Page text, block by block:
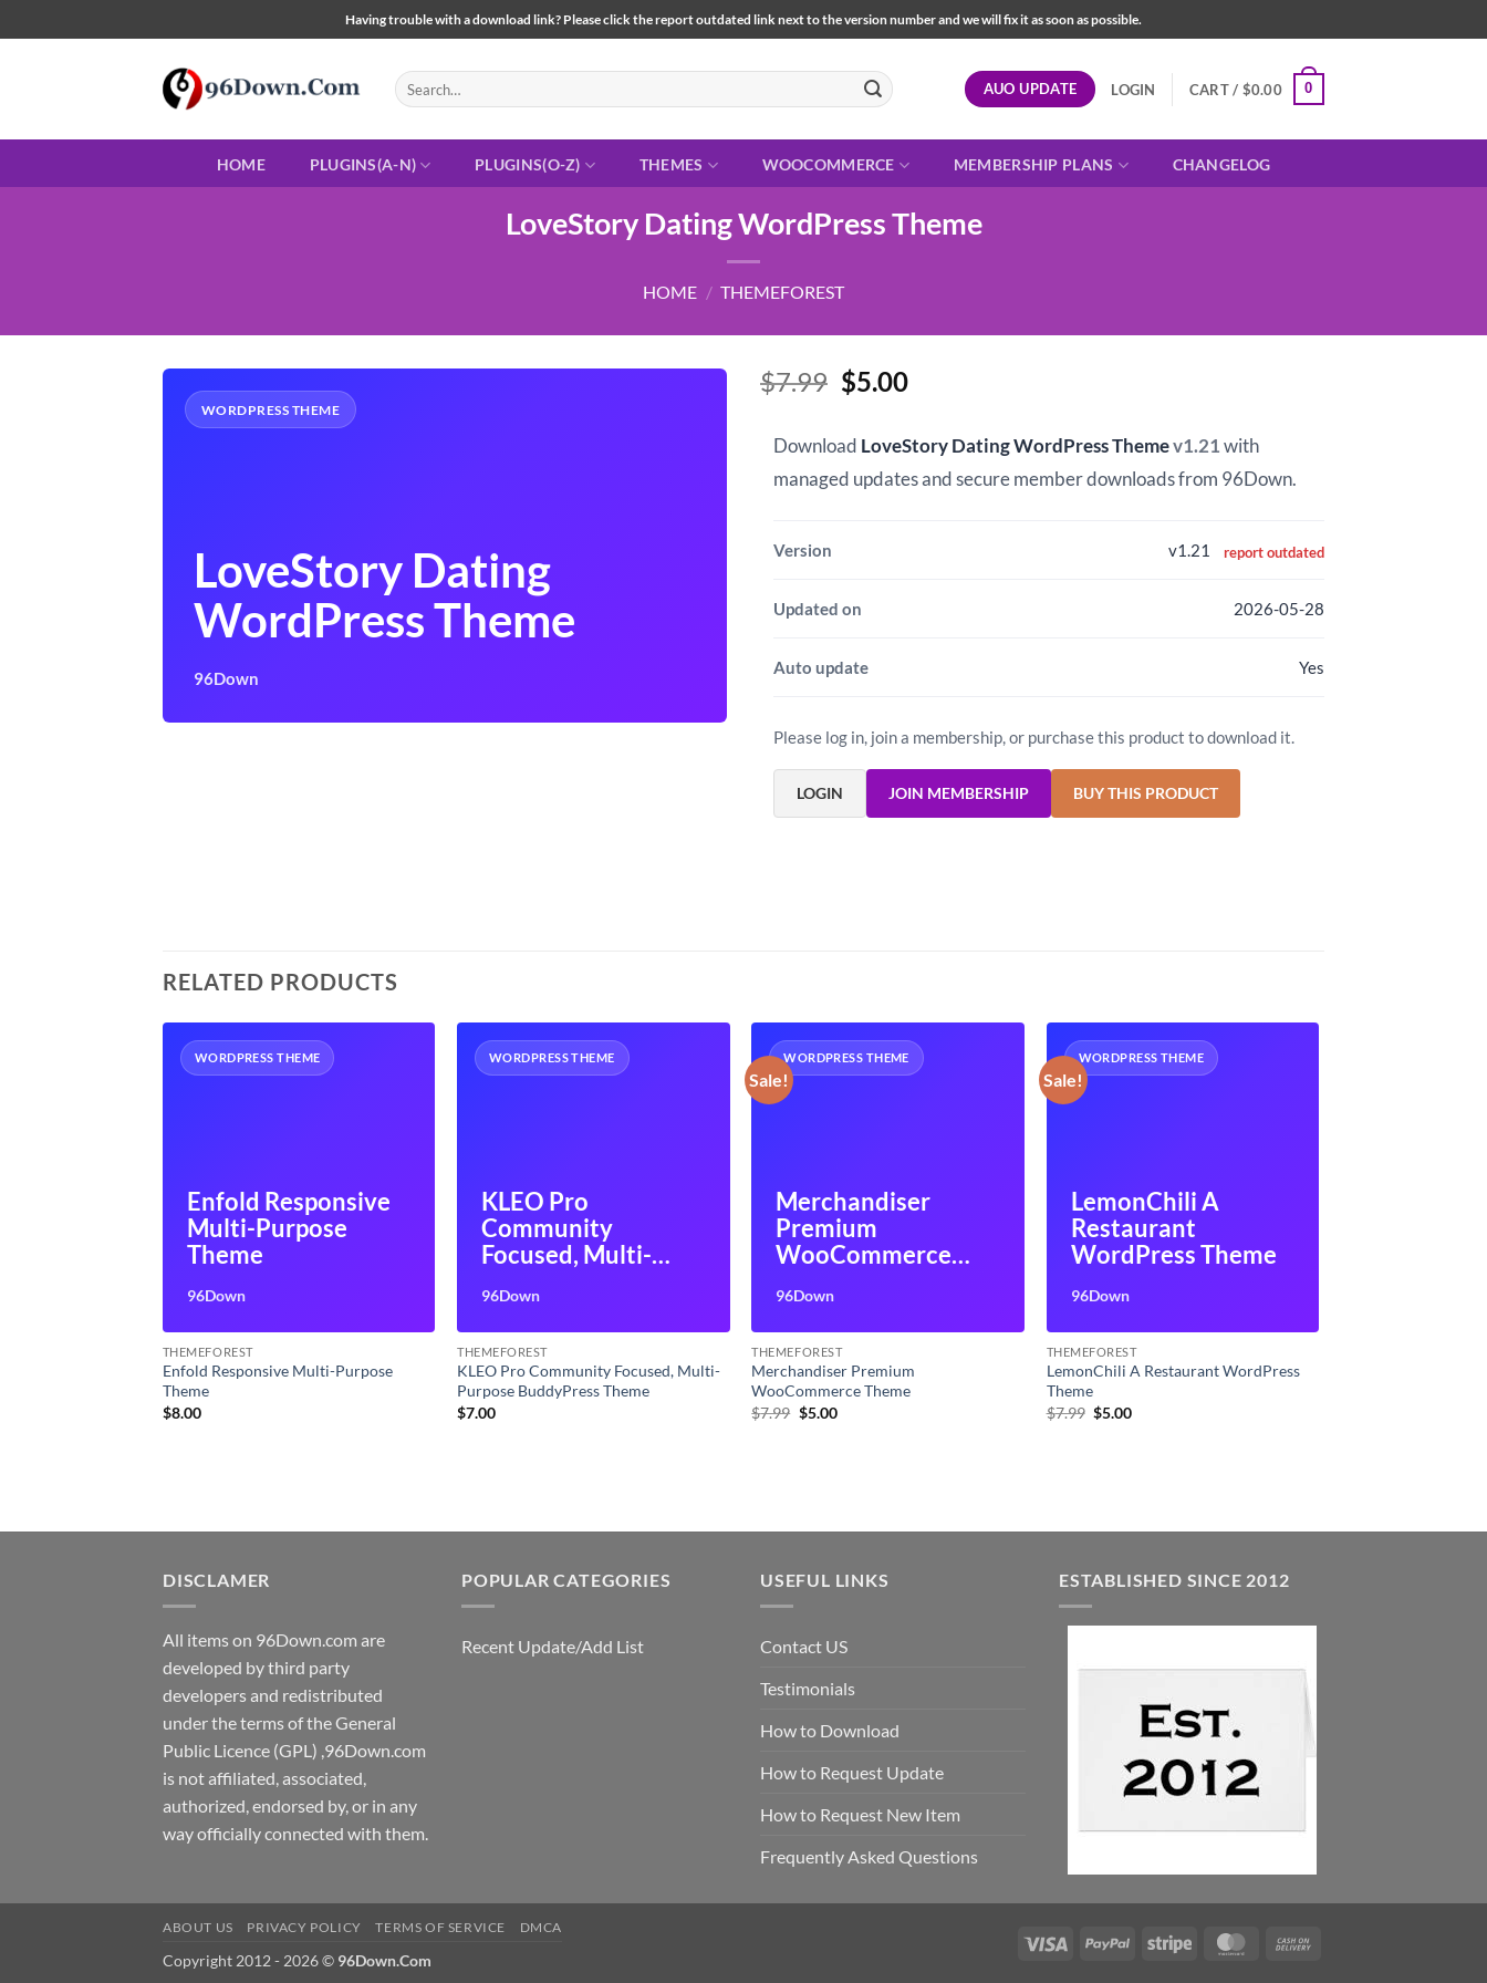
to
Having trouble with a download link? Please click the report outdated link next to the version number and we will fix it as soon as possible.
Search
for:
AUO UPDATE LOGIN CART / $0.00 0
HOME PLUGINS(A-N) PLUGINS(O-Z) THEMES WOOCOMMERCE MEMBERSHIP PLANS CHANGELOG
LoveStory Dating WordPress Theme
HOME / THEMEFOREST
WORDPRESS THEME
LoveStory Dating
WordPress Theme
96Down
$7.99 Original
was:
$7.99.
$5.00Current
is:
$5.00.
Download LoveStory Dating WordPress Themev1.21with
managed updates and secure member downloads from 96Down.
Version v1.21 report outdated
Updated on 2026-05-28
Auto update Yes
Please log in, join a membership, or purchase this product to download it.
LOGIN JOIN MEMBERSHIP BUY THIS PRODUCT
RELATED PRODUCTS
WORDPRESS THEME
Enfold Responsive
Multi-Purpose
Theme
96Down
THEMEFOREST
Enfold Responsive Multi-Purpose
Theme
$8.00
WORDPRESS THEME
KLEO Pro
Community
Focused, Multi-
BuddyPress Theme
96Down
THEMEFOREST
KLEO Pro Community Focused, Multi-
Purpose BuddyPress Theme
$7.00
Sale!
WORDPRESS THEME
Merchandiser
Premium
WooCommerce
96Down
THEMEFOREST
Merchandiser Premium
WooCommerce Theme
$7.99 Original
$5.00Current
Sale!
WORDPRESS THEME
LemonChili A
Restaurant
WordPress Theme
96Down
THEMEFOREST
LemonChili A Restaurant WordPress
Theme
$7.99 Original
$5.00Current
DISCLAMER
All items on 96Down.com are
developed by third party
developers and redistributed
under the terms of the General
Public Licence (GPL) ,96Down.com
is not affiliated, associated,
authorized, endorsed by, or in any
way officially connected with them.
POPULAR CATEGORIES
Recent Update/Add List
USEFUL LINKS
Contact US
Testimonials
How to Download
How to Request Update
How to Request New Item
Frequently Asked Questions
ESTABLISHED SINCE 2012
Visa PayPal Stripe MasterCard
ABOUT US PRIVACY POLICY TERMS OF SERVICE DMCA
Copyright 2012 - 2026 © 96Down.Com